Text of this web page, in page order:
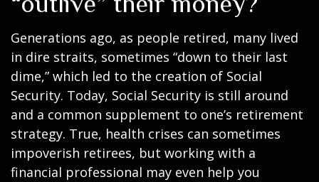
Generations ago, as people retired, many lived
in dire straits, sometimes “down to their last
dime,” which led to the creation of Social
Security. Today, Social Security is still around
and a common supplement to one’s retirement
strategy. True, health crises can sometimes
impoverish retirees, but working with a
financial professional may even help you